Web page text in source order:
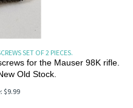
SET OF 2 PIECES.
for the Mauser 98K rifle.
Old Stock.
$9.99